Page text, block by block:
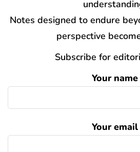
Notes designed to endure
perspective
Subscribe for
Your name
Your email